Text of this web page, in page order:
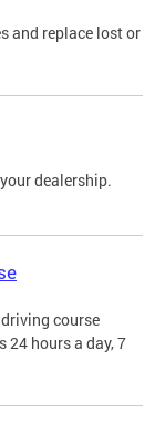
and replace lost or
dealership.
course
hours a day, 7